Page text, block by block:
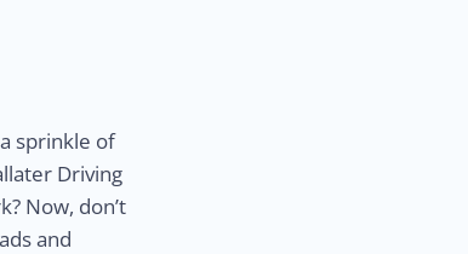
sprinkle of
Driving
Now, don’t
and